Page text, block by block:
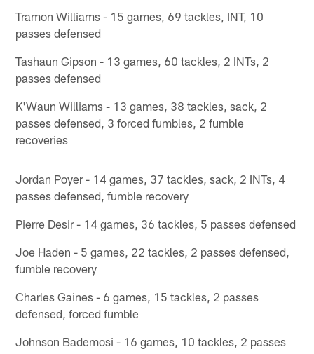
Tramon Williams - 15 games, 69 tackles, INT, 10
passes defensed
Tashaun Gipson - 13 games, 60 tackles, 2 INTs, 2
passes defensed
K'Waun Williams - 13 games, 38 tackles, sack, 2
passes defensed, 3 forced fumbles, 2 fumble
recoveries
Jordan Poyer - 14 games, 37 tackles, sack, 2 INTs, 4
passes defensed, fumble recovery
Pierre Desir - 14 games, 36 tackles, 5 passes defensed
Joe Haden - 5 games, 22 tackles, 2 passes defensed,
fumble recovery
Charles Gaines - 6 games, 15 tackles, 2 passes
defensed, forced fumble
Johnson Bademosi - 16 games, 10 tackles, 2 passes